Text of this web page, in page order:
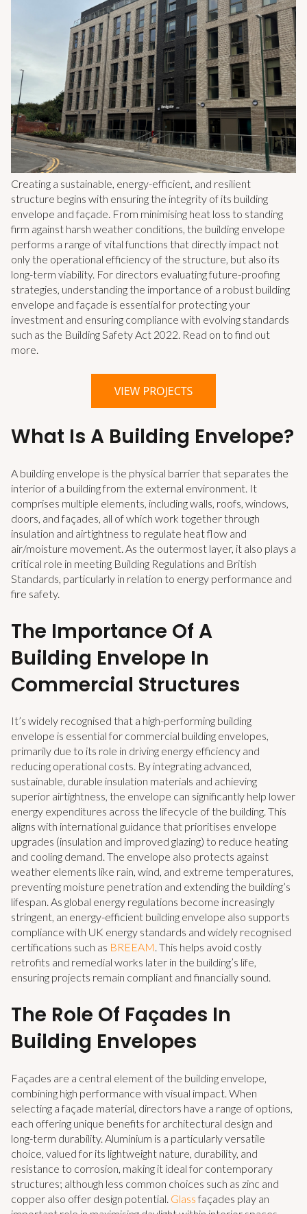
Creating a sustainable, energy-efficient, and resilient
structure begins with ensuring the integrity of its building
envelope and façade. From minimising heat loss to standing
firm against harsh weather conditions, the building envelope
performs a range of vital functions that directly impact not
only the operational efficiency of the structure, but also its
long-term viability. For directors evaluating future-proofing
strategies, understanding the importance of a robust building
envelope and façade is essential for protecting your
investment and ensuring compliance with evolving standards
such as the Building Safety Act 2022. Read on to find out
more.
What Is A Building Envelope?
A building envelope is the physical barrier that separates the
interior of a building from the external environment. It
comprises multiple elements, including walls, roofs, windows,
doors, and façades, all of which work together through
insulation and airtightness to regulate heat flow and
air/moisture movement. As the outermost layer, it also plays a
critical role in meeting Building Regulations and British
Standards, particularly in relation to energy performance and
fire safety.
The Importance Of A
Building Envelope In
Commercial Structures
It’s widely recognised that a high-performing building
envelope is essential for commercial building envelopes,
primarily due to its role in driving energy efficiency and
reducing operational costs. By integrating advanced,
sustainable, durable insulation materials and achieving
superior airtightness, the envelope can significantly help lower
energy expenditures across the lifecycle of the building. This
aligns with international guidance that prioritises envelope
upgrades (insulation and improved glazing) to reduce heating
and cooling demand. The envelope also protects against
weather elements like rain, wind, and extreme temperatures,
preventing moisture penetration and extending the building’s
lifespan. As global energy regulations become increasingly
stringent, an energy-efficient building envelope also supports
compliance with UK energy standards and widely recognised
certifications such as BREEAM. This helps avoid costly
retrofits and remedial works later in the building’s life,
ensuring projects remain compliant and financially sound.
The Role Of Façades In
Building Envelopes
Façades are a central element of the building envelope,
combining high performance with visual impact. When
selecting a façade material, directors have a range of options,
each offering unique benefits for architectural design and
long-term durability. Aluminium is a particularly versatile
choice, valued for its lightweight nature, durability, and
resistance to corrosion, making it ideal for contemporary
structures; although less common choices such as zinc and
copper also offer design potential. Glassfaçades play an